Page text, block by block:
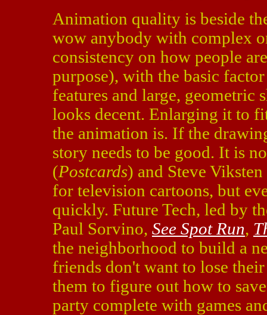
Animation quality is beside
wow anybody with complex
consistency on how people
purpose), with the basic
features and large, geometric
looks decent. Enlarging it to
the animation is. If the
story needs to be good. It is
(Postcards) and Steve
for television cartoons, but
quickly. Future Tech, led by
Paul Sorvino, See Spot Run,
the neighborhood to build a
friends don't want to lose
them to figure out how to
party complete with games